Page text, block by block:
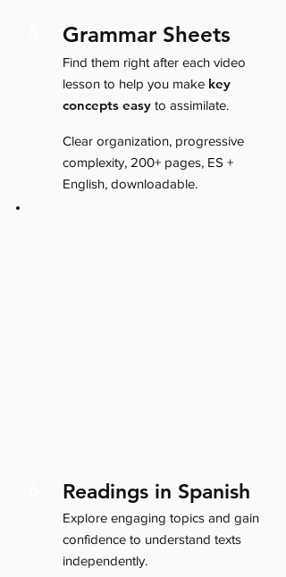
Grammar Sheets
Find them right after each video
lesson to help you make key
concepts easy to assimilate.
Clear organization, progressive
complexity, 200+ pages, ES +
English, downloadable.
Readings in Spanish
Explore engaging topics and gain
confidence to understand texts
independently.